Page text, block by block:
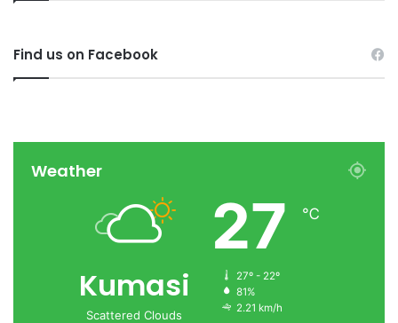
Find us on Facebook
Weather
Kumasi
Scattered Clouds
27 ℃
27º - 22º
81%
2.21 km/h